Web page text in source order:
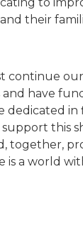
their
continue
have
dedicated
this
together,
is a world